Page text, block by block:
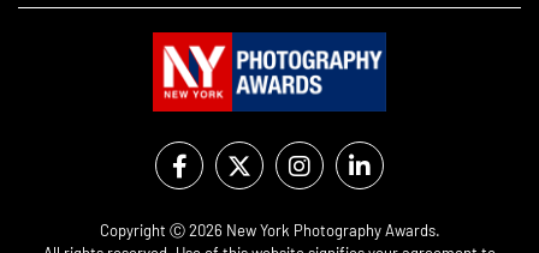
Copyright Ⓒ 2026 New York Photography Awards.